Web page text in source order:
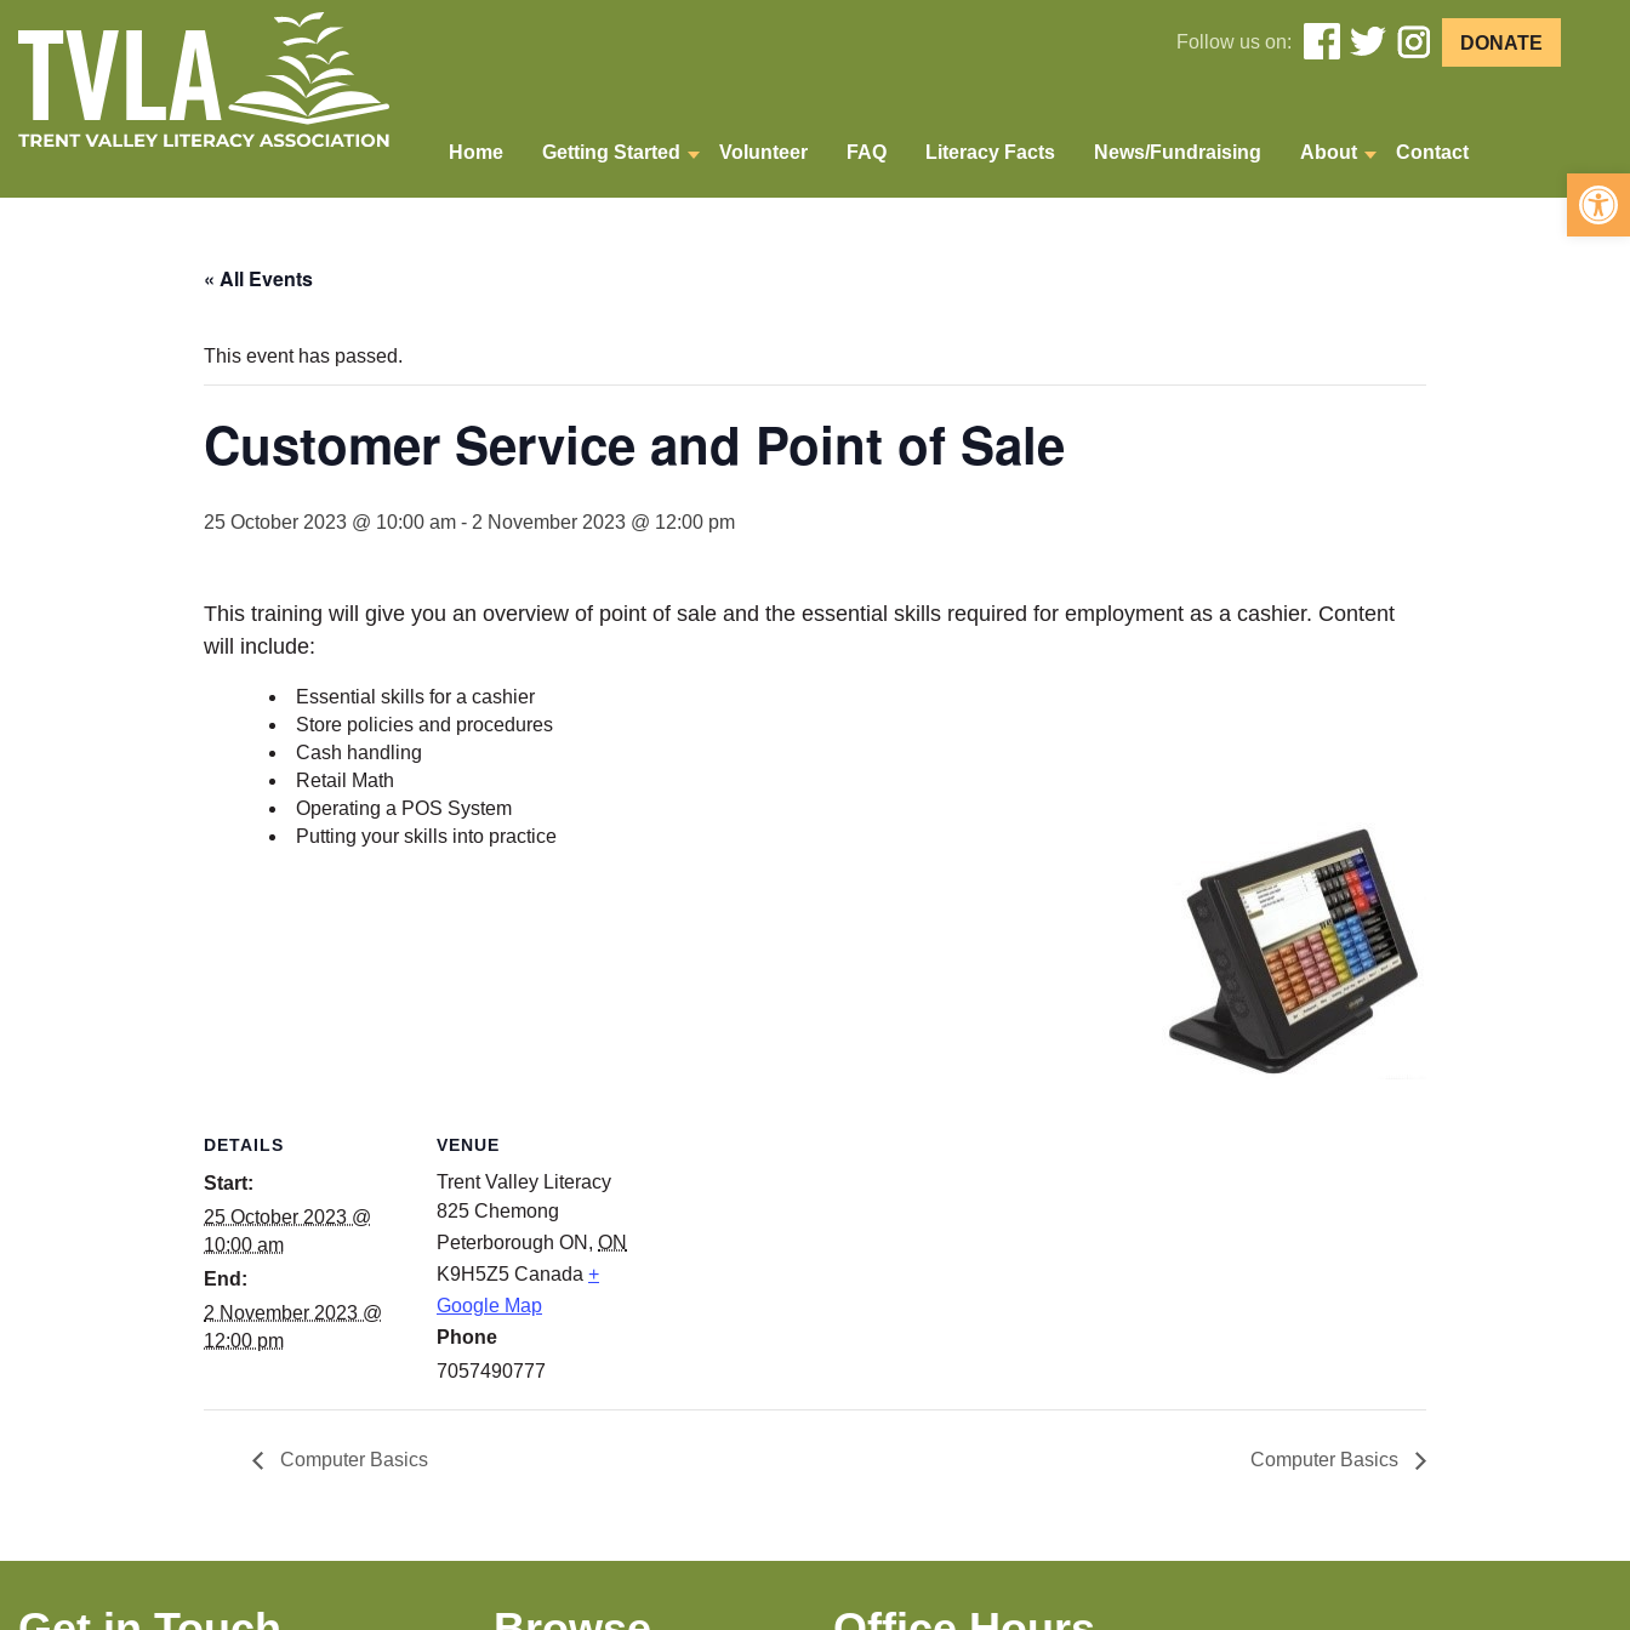
Follow us on: DONATE
Home Getting Started Volunteer FAQ Literacy Facts News/Fundraising About Contact
« All Events
This event has passed.
Customer Service and Point of Sale
25 October 2023 @ 10:00 am - 2 November 2023 @ 12:00 pm
This training will give you an overview of point of sale and the essential skills required for employment as a cashier. Content
will include:
Essential skills for a cashier
Store policies and procedures
Cash handling
Retail Math
Operating a POS System
Putting your skills into practice
DETAILS
Start:
25 October 2023 @
10:00 am
End:
2 November 2023 @
12:00 pm
VENUE
Trent Valley Literacy
825 Chemong
Peterborough ON , ON
K9H5Z5 Canada +
Google Map
Phone
7057490777
Computer Basics Computer Basics